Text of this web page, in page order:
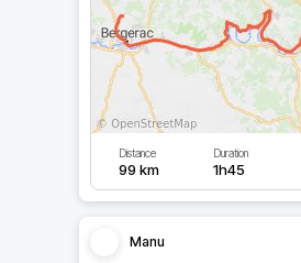
Distance
99 km
Duration
1h45
Manu